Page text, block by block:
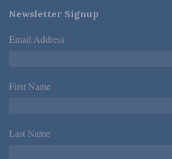
Newsletter Signup
Email Address *
First Name *
Last Name *